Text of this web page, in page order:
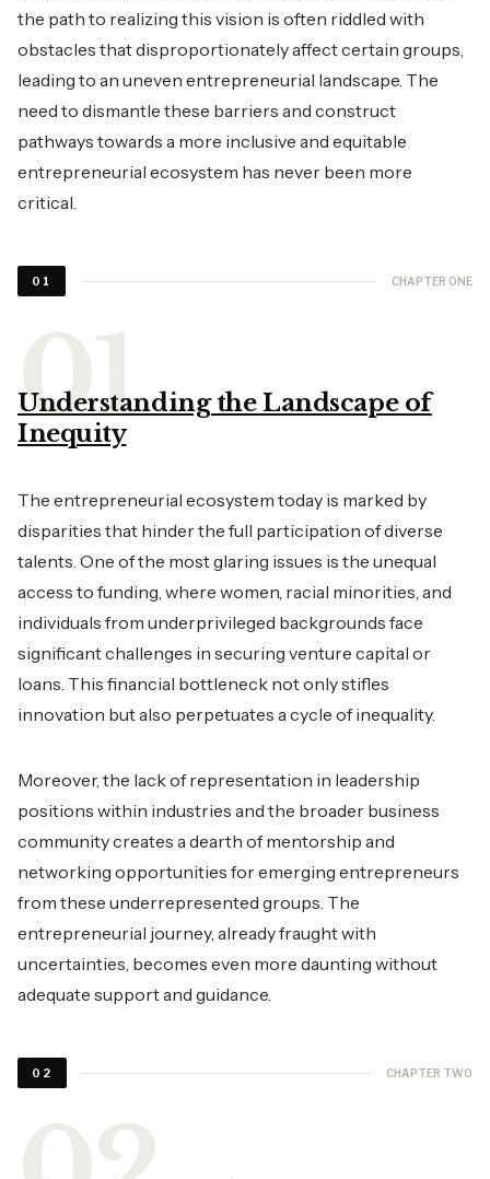
the path to realizing this vision is often riddled with
obstacles that disproportionately affect certain groups,
leading to an uneven entrepreneurial landscape. The
need to dismantle these barriers and construct
pathways towards a more inclusive and equitable
entrepreneurial ecosystem has never been more
critical.
01 CHAPTER ONE
Understanding the Landscape of
Inequity
The entrepreneurial ecosystem today is marked by
disparities that hinder the full participation of diverse
talents. One of the most glaring issues is the unequal
access to funding, where women, racial minorities, and
individuals from underprivileged backgrounds face
significant challenges in securing venture capital or
loans. This financial bottleneck not only stifles
innovation but also perpetuates a cycle of inequality.
Moreover, the lack of representation in leadership
positions within industries and the broader business
community creates a dearth of mentorship and
networking opportunities for emerging entrepreneurs
from these underrepresented groups. The
entrepreneurial journey, already fraught with
uncertainties, becomes even more daunting without
adequate support and guidance.
02 CHAPTER TWO